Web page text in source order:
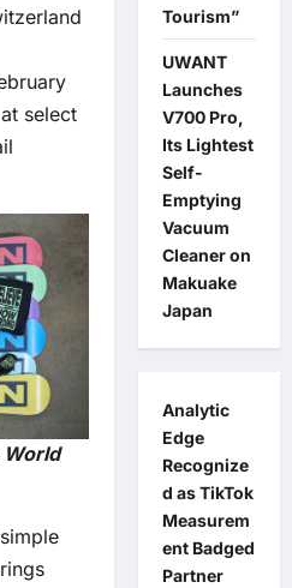
select
Tourism”
UWANT
Launches
V700 Pro,
Its Lightest
Self-
Emptying
Vacuum
Cleaner on
Makuake
Japan
Analytic
Edge
Recognize
d as TikTok
Measurem
ent Badged
Partner